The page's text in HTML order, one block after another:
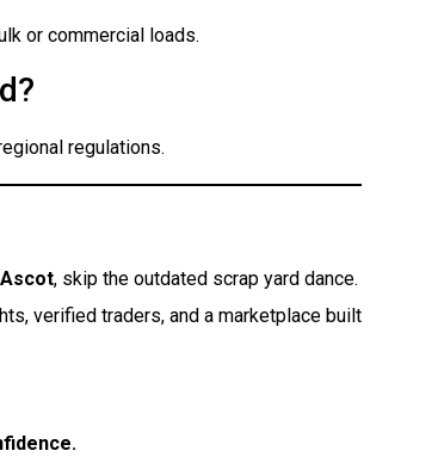
or commercial loads.
regulations.
, skip the outdated scrap yard dance.
verified traders, and a marketplace built